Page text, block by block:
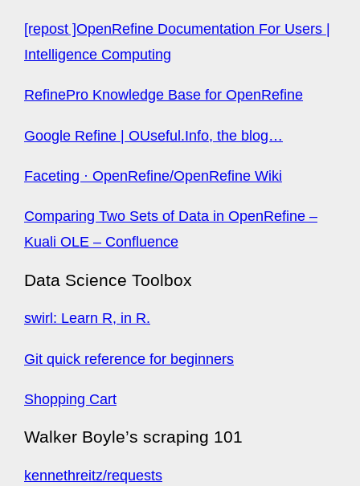
[repost ]OpenRefine Documentation For Users |
Intelligence Computing
RefinePro Knowledge Base for OpenRefine
Google Refine | OUseful.Info, the blog…
Faceting · OpenRefine/OpenRefine Wiki
Comparing Two Sets of Data in OpenRefine –
Kuali OLE – Confluence
Data Science Toolbox
swirl: Learn R, in R.
Git quick reference for beginners
Shopping Cart
Walker Boyle’s scraping 101
kennethreitz/requests